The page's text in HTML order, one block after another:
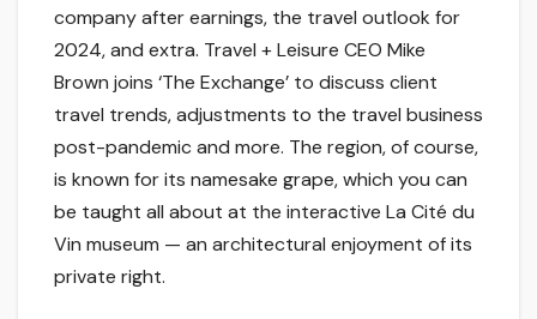
company after earnings, the travel outlook for
2024, and extra. Travel + Leisure CEO Mike
Brown joins ‘The Exchange’ to discuss client
travel trends, adjustments to the travel business
post-pandemic and more. The region, of course,
is known for its namesake grape, which you can
be taught all about at the interactive La Cité du
Vin museum — an architectural enjoyment of its
private right.